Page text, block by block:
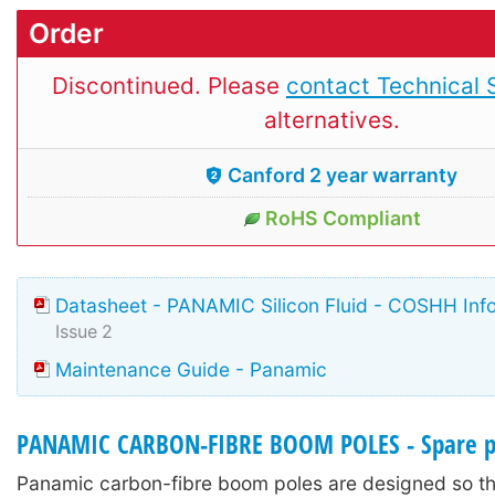
Order
Discontinued. Please contact Technical
alternatives.
Canford 2 year warranty
RoHS Compliant
Datasheet - PANAMIC Silicon Fluid - COSHH
Issue 2
Maintenance Guide - Panamic
PANAMIC CARBON-FIBRE BOOM POLES - Spare
Panamic carbon-fibre boom poles are designed so